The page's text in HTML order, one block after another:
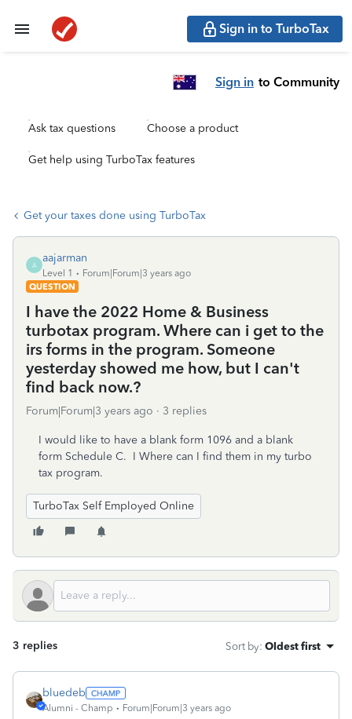
Sign in to TurboTax
Sign in to Community
Ask tax questions Choose a product
Get help using TurboTax features
Get your taxes done using TurboTax
A
aajarman
Level 1
Forum|Forum|3 years ago
QUESTION
I have the 2022 Home & Business
turbotax program. Where can i get to the
irs forms in the program. Someone
yesterday showed me how, but I can't
find back now.?
Forum|Forum|3 years ago 3 replies
I would like to have a blank form 1096 and a blank
form Schedule C. I Where can I find them in my turbo
tax program.
TurboTax Self Employed Online
3 replies Sort by: Oldest first
bluedeb
Alumni - Champ Forum|Forum|3 years ago